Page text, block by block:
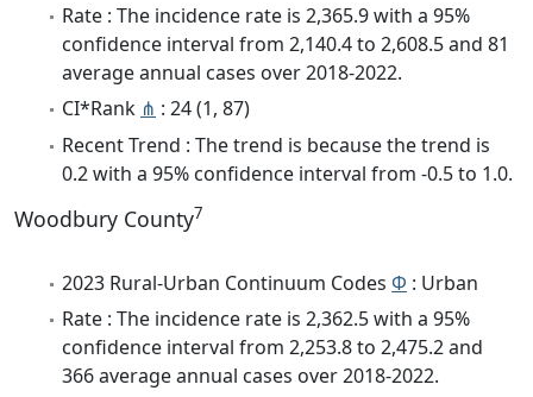
Rate : The incidence rate is 2,365.9 with a 95%
confidence interval from 2,140.4 to 2,608.5 and 81
average annual cases over 2018-2022.
CI*Rank ⋔ : 24 (1, 87)
Recent Trend : The trend is because the trend is
0.2 with a 95% confidence interval from -0.5 to 1.0.
Woodbury County7
2023 Rural-Urban Continuum Codes Φ : Urban
Rate : The incidence rate is 2,362.5 with a 95%
confidence interval from 2,253.8 to 2,475.2 and
366 average annual cases over 2018-2022.